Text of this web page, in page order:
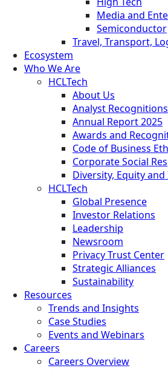
Media and
Semiconductor
Travel, Transport,
Ecosystem
Who We Are
HCLTech
About Us
Analyst Recognitions
Annual Report 2025
Awards and
Code of Business
Corporate Social
Diversity, Equity
HCLTech
Global Presence
Investor Relations
Leadership
Newsroom
Privacy Trust Center
Strategic Alliances
Sustainability
Resources
Trends and Insights
Case Studies
Events and Webinars
Careers
Careers Overview